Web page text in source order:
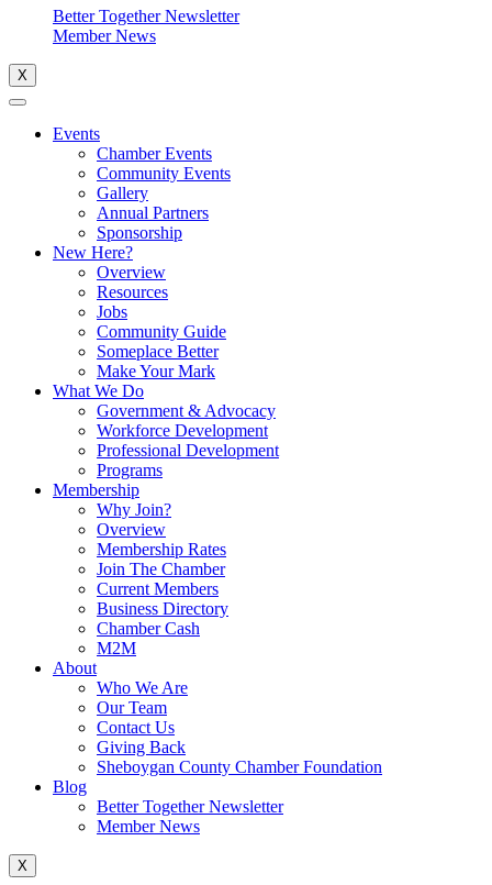
Better Together Newsletter
Member News
X
Events
Chamber Events
Community Events
Gallery
Annual Partners
Sponsorship
New Here?
Overview
Resources
Jobs
Community Guide
Someplace Better
Make Your Mark
What We Do
Government & Advocacy
Workforce Development
Professional Development
Programs
Membership
Why Join?
Overview
Membership Rates
Join The Chamber
Current Members
Business Directory
Chamber Cash
M2M
About
Who We Are
Our Team
Contact Us
Giving Back
Sheboygan County Chamber Foundation
Blog
Better Together Newsletter
Member News
X